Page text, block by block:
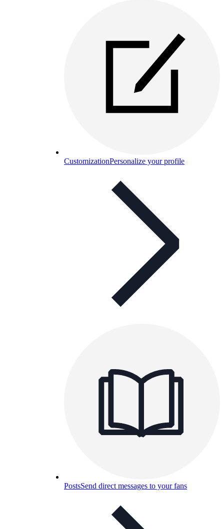
CustomizationPersonalize your profile
PostsSend direct messages to your fans